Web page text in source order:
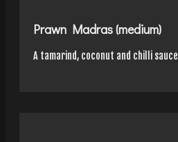
Prawn Madras (medium)
A tamarind, coconut and chilli sauce